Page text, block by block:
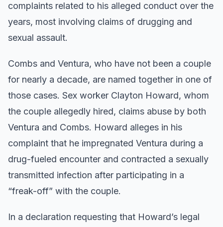
complaints related to his alleged conduct over the
years, most involving claims of drugging and
sexual assault.
Combs and Ventura, who have not been a couple
for nearly a decade, are named together in one of
those cases. Sex worker Clayton Howard, whom
the couple allegedly hired, claims abuse by both
Ventura and Combs. Howard alleges in his
complaint that he impregnated Ventura during a
drug-fueled encounter and contracted a sexually
transmitted infection after participating in a
“freak-off” with the couple.
In a declaration requesting that Howard’s legal